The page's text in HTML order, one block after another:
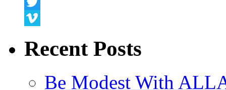
Twitter
Recent Posts
Be Modest With